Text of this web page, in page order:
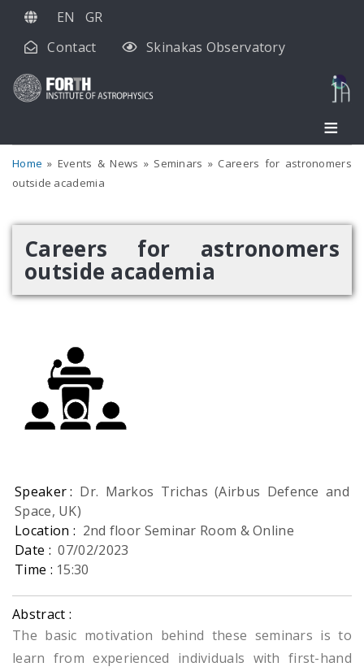
Skip
main
EN
GR
Contact
Skinakas Observatory
Home Events & News Seminars
Careers for astronomers
outside academia
Careers for astronomers
outside academia
Speaker : Dr. Markos Trichas (Airbus Defence and
Space, UK)
Location : 2nd floor Seminar Room & Online
Date :07/02/2023
Time : 15:30
Abstract :
The basic motivation behind these seminars is to
learn from experienced individuals with first-hand